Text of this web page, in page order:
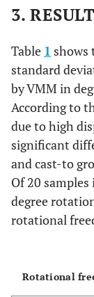
3.
Table 1 shows
standard
by VMM in
According to
due to high
significant
and cast-to
Of 20
degree
rotational
Rotational